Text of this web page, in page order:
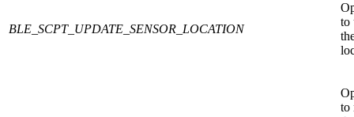
BLE_SCPT_UPDATE_SENSOR_LOCATION
to
to